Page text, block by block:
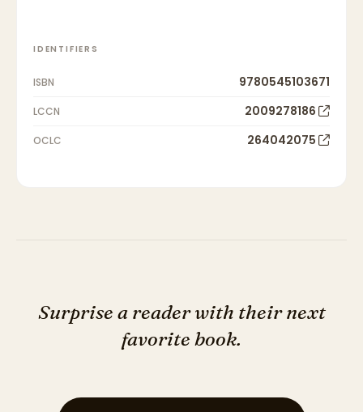
IDENTIFIERS
ISBN 9780545103671
LCCN 2009278186
OCLC 264042075
Surprise a reader with their next
favorite book.